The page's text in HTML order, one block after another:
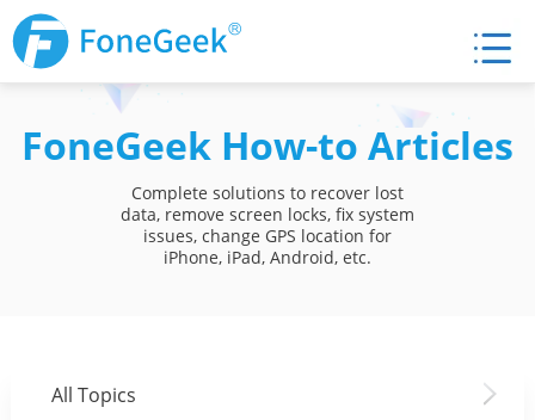
FoneGeek How-to Articles
Complete solutions to recover lost
data, remove screen locks, fix system
issues, change GPS location for
iPhone, iPad, Android, etc.
All Topics